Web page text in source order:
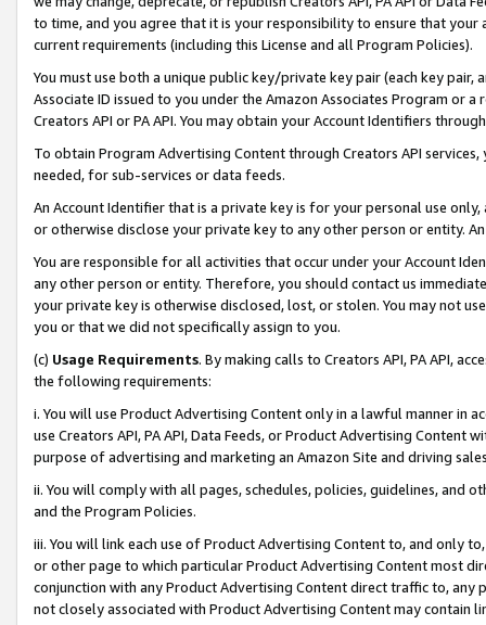
to time, and you agree that it is your responsibility to ensure that your
current requirements (including this License and all Program Policies).
You must use both a unique public key/private key pair (each key pair,
Associate ID issued to you under the Amazon Associates Program or
Creators API or PA API. You may obtain your Account Identifiers
To obtain Program Advertising Content through Creators API
needed, for sub-services or data feeds.
An Account Identifier that is a private key is for your personal use
or otherwise disclose your private key to any other person or entity.
You are responsible for all activities that occur under your Account
any other person or entity. Therefore, you should contact us
your private key is otherwise disclosed, lost, or stolen. You may not
you or that we did not specifically assign to you.
(c) Usage Requirements. By making calls to Creators API, PA API,
the following requirements:
i. You will use Product Advertising Content only in a lawful manner in
use Creators API, PA API, Data Feeds, or Product Advertising
purpose of advertising and marketing an Amazon Site and driving
ii. You will comply with all pages, schedules, policies, guidelines, and
and the Program Policies.
iii. You will link each use of Product Advertising Content to, and only
or other page to which particular Product Advertising Content most
conjunction with any Product Advertising Content direct traffic to,
not closely associated with Product Advertising Content may contain